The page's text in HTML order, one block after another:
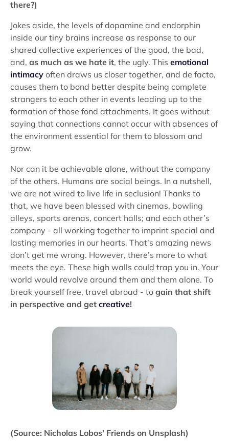
there?)
Jokes aside, the levels of dopamine and endorphin
inside our tiny brains increase as response to our
shared collective experiences of the good, the bad,
and, as much as we hate it, the ugly. This emotional
intimacy often draws us closer together, and de facto,
causes them to bond better despite being complete
strangers to each other in events leading up to the
formation of those fond attachments. It goes without
saying that connections cannot occur with absences of
the environment essential for them to blossom and
grow.
Nor can it be achievable alone, without the company
of the others. Humans are social beings. In a nutshell,
we are not wired to live life in seclusion! Thanks to
that, we have been blessed with cinemas, bowling
alleys, sports arenas, concert halls; and each other’s
company - all working together to imprint special and
lasting memories in our hearts. That’s amazing news
don’t get me wrong. However, there’s more to what
meets the eye. These high walls could trap you in. Your
world would revolve around them and them alone. To
break yourself free, travel abroad - to gain that shift
in perspective and get creative!
(Source: Nicholas Lobos' Friends on Unsplash)